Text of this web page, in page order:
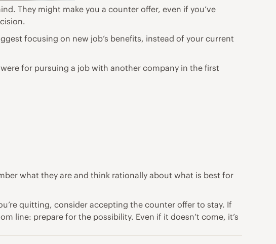
They might make you a counter offer, even if you’ve
focusing on new job’s benefits, instead of your current
for pursuing a job with another company in the first
what they are and think rationally about what is best for
quitting, consider accepting the counter offer to stay. If
line: prepare for the possibility. Even if it doesn’t come, it’s